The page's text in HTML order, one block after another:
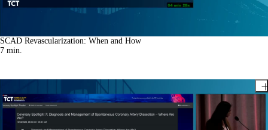
SCAD Revascularization: When and How
7 min.